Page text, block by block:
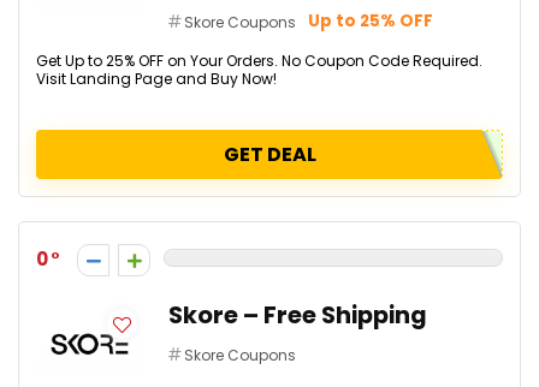
Skore Coupons Up to 25% OFF
Get Up to 25% OFF on Your Orders. No Coupon Code Required.
Visit Landing Page and Buy Now!
GET DEAL
0
Skore – Free Shipping
Skore Coupons